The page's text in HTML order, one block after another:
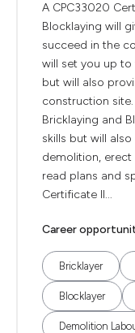
A CPC33020
Blocklaying will
succeed in the
will set you up
but will also
construction site.
Bricklaying and
skills but will
demolition,
read plans and
Certificate II...
Career
Bricklayer
Blocklayer
Demolition